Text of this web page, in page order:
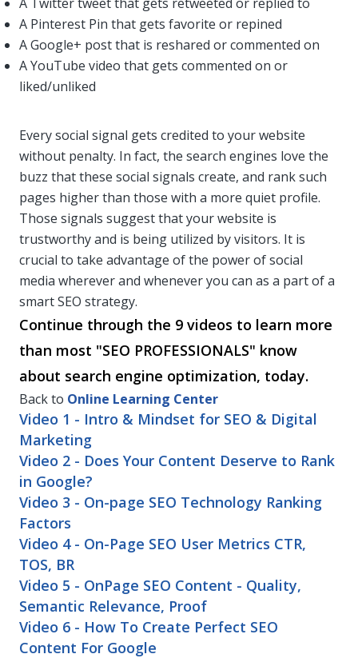
A Pinterest Pin that gets favorite or repined
A Google+ post that is reshared or commented on
A YouTube video that gets commented on or
liked/unliked
Every social signal gets credited to your website
without penalty. In fact, the search engines love the
buzz that these social signals create, and rank such
pages higher than those with a more quiet profile.
Those signals suggest that your website is
trustworthy and is being utilized by visitors. It is
crucial to take advantage of the power of social
media wherever and whenever you can as a part of a
smart SEO strategy.
Continue through the 9 videos to learn more
than most "SEO PROFESSIONALS" know
about search engine optimization, today.
Back to Online Learning Center
Video 1 - Intro & Mindset for SEO & Digital
Marketing
Video 2 - Does Your Content Deserve to Rank
in Google?
Video 3 - On-page SEO Technology Ranking
Factors
Video 4 - On-Page SEO User Metrics CTR,
TOS, BR
Video 5 - OnPage SEO Content - Quality,
Semantic Relevance, Proof
Video 6 - How To Create Perfect SEO
Content For Google